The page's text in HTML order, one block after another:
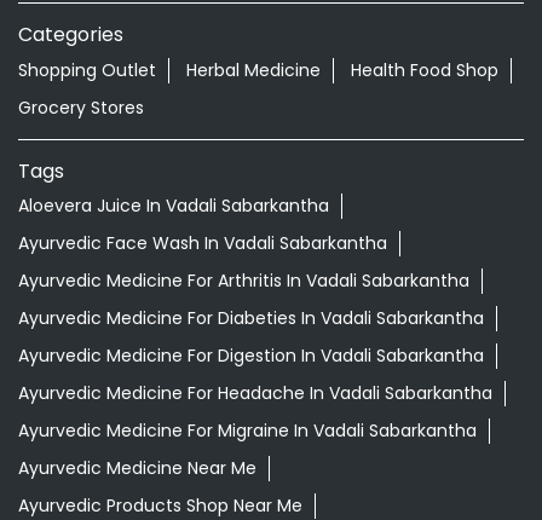
Categories
Shopping Outlet Herbal Medicine
Health Food Shop
Grocery Stores
Tags
Aloevera Juice In Vadali Sabarkantha
Ayurvedic Face Wash In Vadali Sabarkantha
Ayurvedic Medicine For Arthritis In Vadali Sabarkantha
Ayurvedic Medicine For Diabeties In Vadali Sabarkantha
Ayurvedic Medicine For Digestion In Vadali Sabarkantha
Ayurvedic Medicine For Headache In Vadali Sabarkantha
Ayurvedic Medicine For Migraine In Vadali Sabarkantha
Ayurvedic Medicine Near Me
Ayurvedic Products Shop Near Me